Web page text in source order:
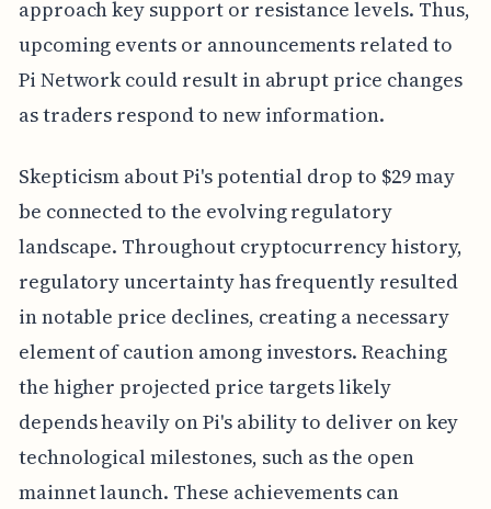
approach key support or resistance levels. Thus,
upcoming events or announcements related to
Pi Network could result in abrupt price changes
as traders respond to new information.
Skepticism about Pi's potential drop to $29 may
be connected to the evolving regulatory
landscape. Throughout cryptocurrency history,
regulatory uncertainty has frequently resulted
in notable price declines, creating a necessary
element of caution among investors. Reaching
the higher projected price targets likely
depends heavily on Pi's ability to deliver on key
technological milestones, such as the open
mainnet launch. These achievements can